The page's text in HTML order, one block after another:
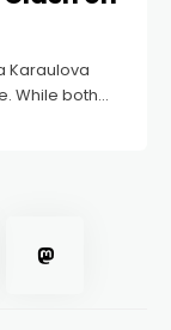
Karaulova
While both
or attended